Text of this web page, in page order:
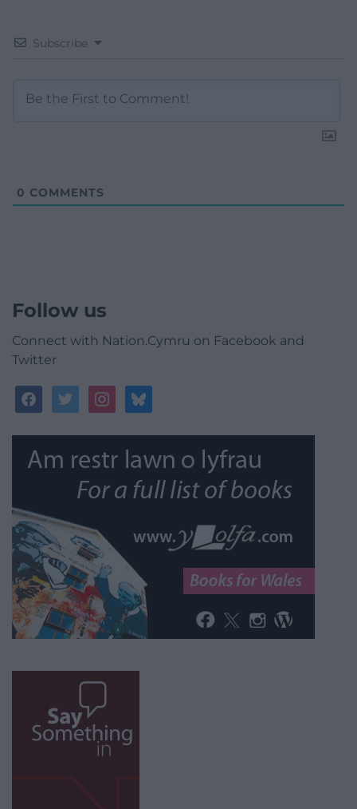
Subscribe
0 COMMENTS
Follow us
Connect with Nation.Cymru on Facebook and
Twitter
facebooktwitterinstagrambluesky